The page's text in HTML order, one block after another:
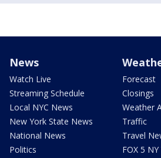
News
Watch Live
Streaming Schedule
Local NYC News
New York State News
National News
Politics
Forecast
Closings
Weather
Traffic
Travel
FOX 5